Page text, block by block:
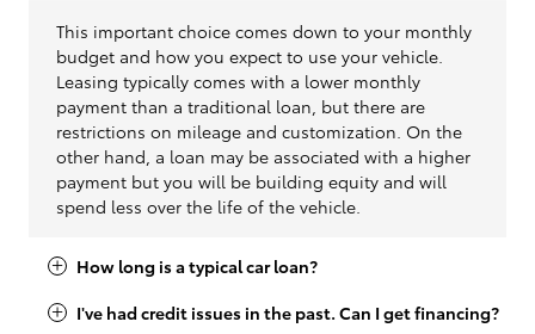
This important choice comes down to your monthly
budget and how you expect to use your vehicle.
Leasing typically comes with a lower monthly
payment than a traditional loan, but there are
restrictions on mileage and customization. On the
other hand, a loan may be associated with a higher
payment but you will be building equity and will
spend less over the life of the vehicle.
How long is a typical car loan?
I've had credit issues in the past. Can I get financing?